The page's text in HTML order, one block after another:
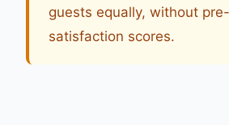
guests equally, without
satisfaction scores.